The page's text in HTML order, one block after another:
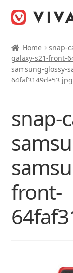
Home
snap-
galaxy-s21-front-
samsung-glossy-
64faf3149de53.jpg
snap-
front-